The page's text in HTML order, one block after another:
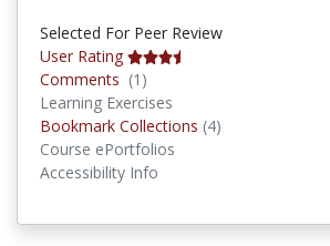
Selected For Peer Review
User Rating
Comments (1)
Learning Exercises
Bookmark Collections (4)
Course ePortfolios
Accessibility Info